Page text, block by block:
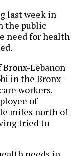
last week in
the public
need for health
Lebanon
in the Bronx--
workers.
of
miles north of
tried to